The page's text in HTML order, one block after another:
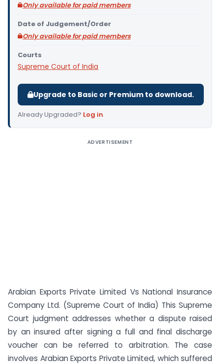
Only available for paid members
Date of Judgement/Order
Only available for paid members
Courts
Supreme Court of India
Upgrade to Basic or Premium to download.
Already Upgraded? Log in.
ADVERTISEMENT
Arabian Exports Private Limited Vs National Insurance
Company Ltd. (Supreme Court of India) This Supreme
Court judgment addresses whether a dispute raised
by an insured after signing a full and final discharge
voucher can be referred to arbitration. The case
involves Arabian Exports Private Limited, which suffered